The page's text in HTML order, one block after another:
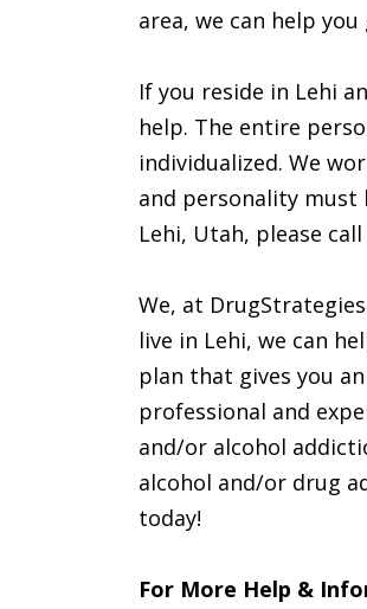
area, we can help
If you reside in Lehi
help. The entire
individualized. We
and personality must
Lehi, Utah, please
We, at
live in Lehi, we can
plan that gives you
professional and
and/or alcohol
alcohol and/or drug
today!
For More Help &